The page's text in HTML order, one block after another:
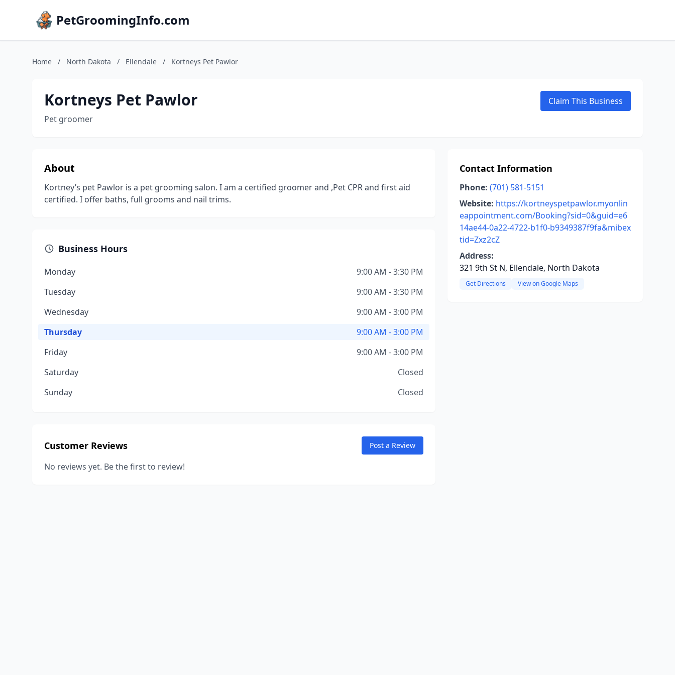
PetGroomingInfo.com
Home / North Dakota / Ellendale / Kortneys Pet Pawlor
Kortneys Pet Pawlor
Pet groomer
Claim This Business
About
Kortney’s pet Pawlor is a pet grooming salon. I am a certified groomer and ,Pet CPR and first aid
certified. I offer baths, full grooms and nail trims.
Business Hours
Monday
9:00 AM - 3:30 PM
Tuesday
9:00 AM - 3:30 PM
Wednesday
9:00 AM - 3:00 PM
Thursday
9:00 AM - 3:00 PM
Friday
9:00 AM - 3:00 PM
Saturday
Closed
Sunday
Closed
Customer Reviews Post a Review
No reviews yet. Be the first to review!
Contact Information
Phone: (701) 581-5151
Website: https://kortneyspetpawlor.myonlin
eappointment.com/Booking?sid=0&guid=e6
14ae44-0a22-4722-b1f0-b9349387f9fa&mibex
tid=Zxz2cZ
Address:
321 9th St N, Ellendale, North Dakota
Get Directions View on Google Maps